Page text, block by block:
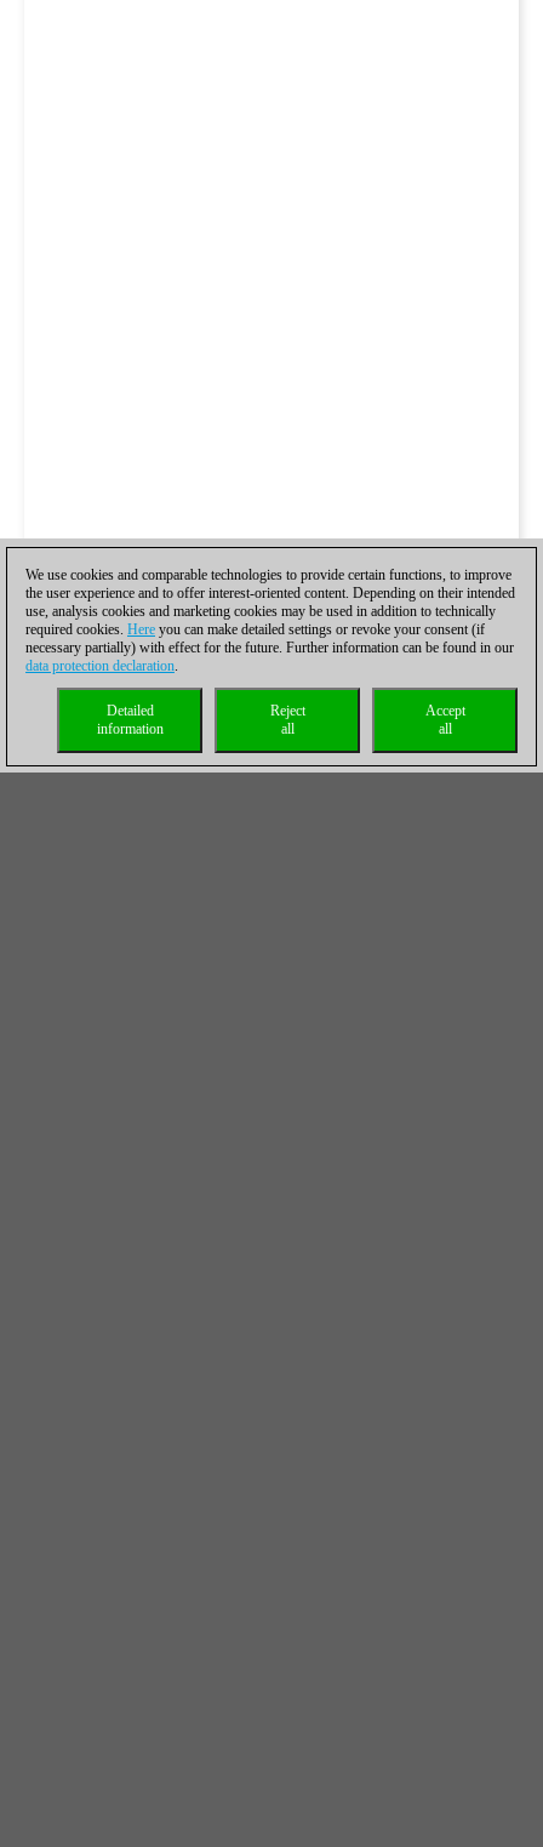
We use cookies and comparable technologies to provide certain functions, to improve
the user experience and to offer interest-oriented content. Depending on their intended
use, analysis cookies and marketing cookies may be used in addition to technically
required cookies. Here you can make detailed settings or revoke your consent (if
necessary partially) with effect for the future. Further information can be found in our
data protection declaration.
Accept
all
Reject
all
Detailed
information